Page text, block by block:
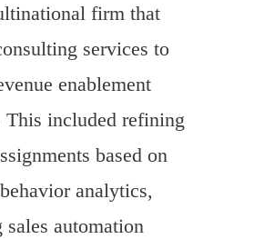
firm that
services to
enablement
This included refining
based on
analytics,
automation